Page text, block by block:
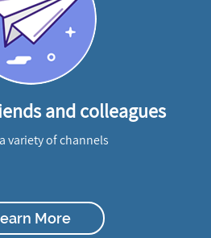
and colleagues
variety of channels
More